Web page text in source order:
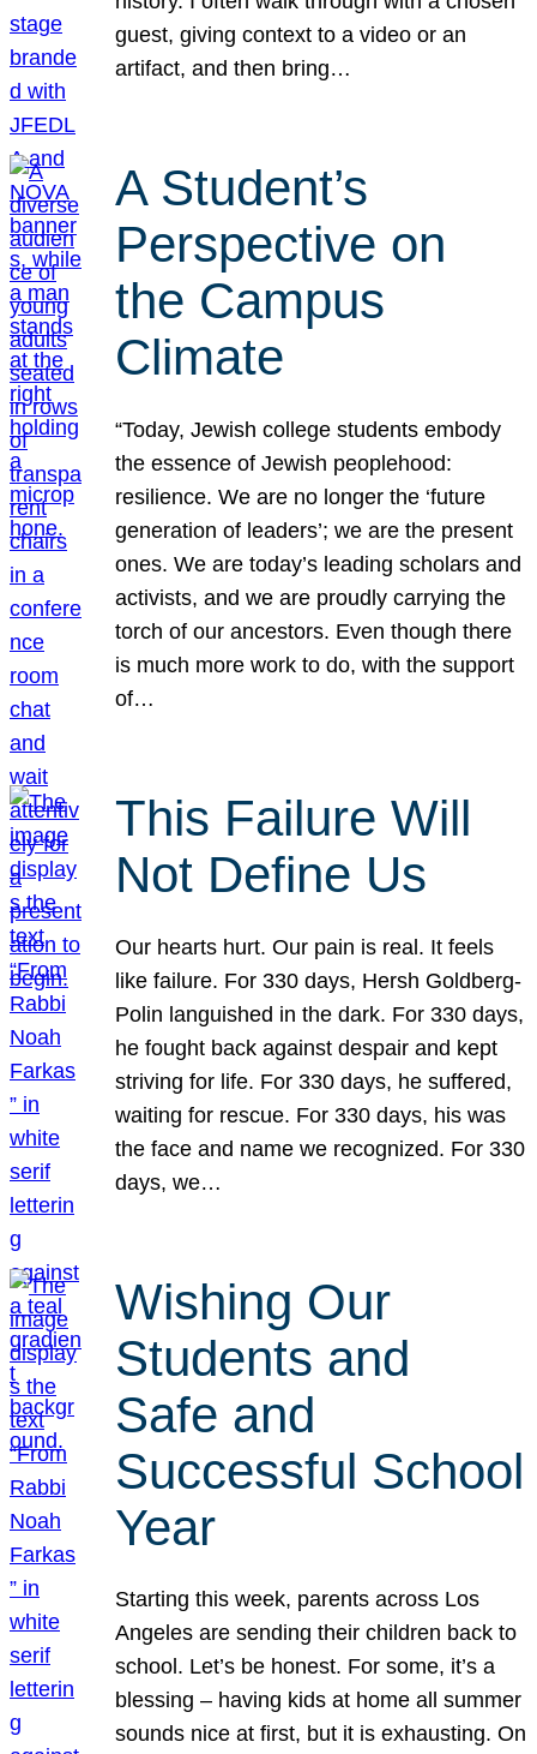
guest, giving context to a video or an
artifact, and then bring…
A Student’s
Perspective on
the Campus
Climate
“Today, Jewish college students embody
the essence of Jewish peoplehood:
resilience. We are no longer the ‘future
generation of leaders’; we are the present
ones. We are today’s leading scholars and
activists, and we are proudly carrying the
torch of our ancestors. Even though there
is much more work to do, with the support
of…
This Failure Will
Not Define Us
Our hearts hurt. Our pain is real. It feels
like failure. For 330 days, Hersh Goldberg-
Polin languished in the dark. For 330 days,
he fought back against despair and kept
striving for life. For 330 days, he suffered,
waiting for rescue. For 330 days, his was
the face and name we recognized. For 330
days, we…
Wishing Our
Students and
Safe and
Successful School
Year
Starting this week, parents across Los
Angeles are sending their children back to
school. Let’s be honest. For some, it’s a
blessing – having kids at home all summer
sounds nice at first, but it is exhausting. On